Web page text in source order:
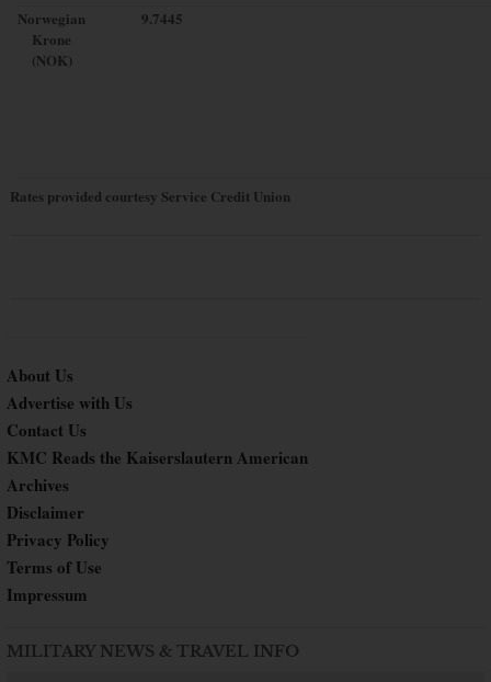
Norwegian
Krone
(NOK)
9.7445
Rates provided courtesy Service Credit Union
About Us
Advertise with Us
Contact Us
KMC Reads the Kaiserslautern American
Archives
Disclaimer
Privacy Policy
Terms of Use
Impressum
MILITARY NEWS & TRAVEL INFO